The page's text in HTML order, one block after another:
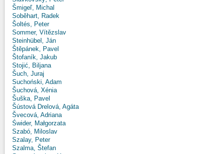
Šmigeľ, Michal
Soběhart, Radek
Šoltés, Peter
Sommer, Vítězslav
Steinhübel, Ján
Štěpánek, Pavel
Štofaník, Jakub
Stojić, Biljana
Šuch, Juraj
Suchoński, Adam
Šuchová, Xénia
Šuška, Pavel
Šústová Drelová, Agáta
Švecová, Adriana
Świder, Małgorzata
Szabó, Miloslav
Szalay, Peter
Szalma, Štefan